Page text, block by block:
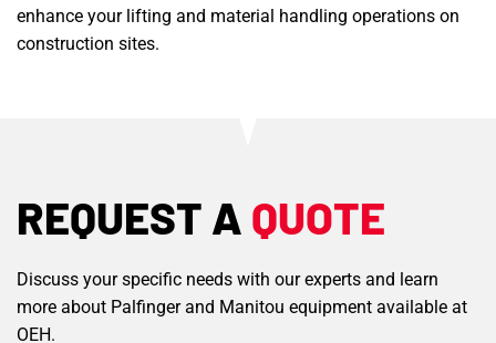
enhance your lifting and material handling operations on
construction sites.
REQUEST A QUOTE
Discuss your specific needs with our experts and learn
more about Palfinger and Manitou equipment available at
OEH.